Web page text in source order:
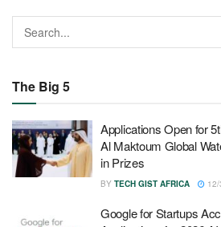
The Big 5
Applications Open for
Al Maktoum Global
in Prizes
BY TECH GIST AFRICA
Google for Startups